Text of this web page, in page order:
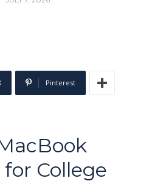
Pinterest
College